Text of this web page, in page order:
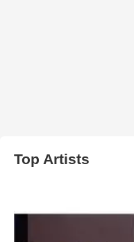
Top Artists